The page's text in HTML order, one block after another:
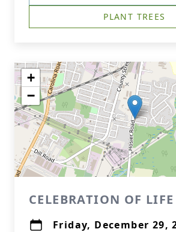
PLANT TREES
+
−
CELEBRATION OF LIFE
Friday, December 29,